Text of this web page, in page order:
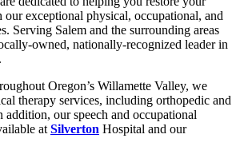
exceptional physical, occupational, and
Serving Salem and the surrounding areas
owned, nationally-recognized leader in
Oregon’s Willamette Valley, we
therapy services, including orthopedic and
addition, our speech and occupational
at Silverton Hospital and our